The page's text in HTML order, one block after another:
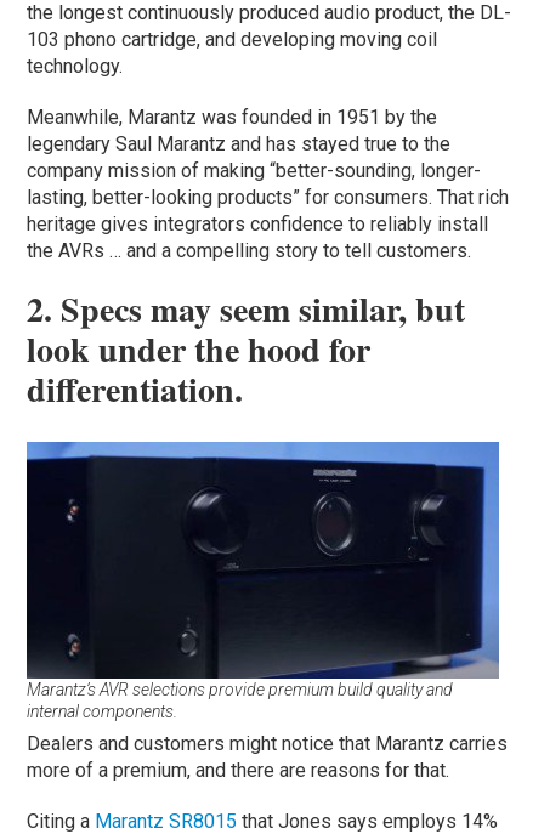
the longest continuously produced audio product, the DL-
103 phono cartridge, and developing moving coil
technology.
Meanwhile, Marantz was founded in 1951 by the
legendary Saul Marantz and has stayed true to the
company mission of making “better-sounding, longer-
lasting, better-looking products” for consumers. That rich
heritage gives integrators confidence to reliably install
the AVRs … and a compelling story to tell customers.
2. Specs may seem similar, but
look under the hood for
differentiation.
Marantz’s AVR selections provide premium build quality and
internal components.
Dealers and customers might notice that Marantz carries
more of a premium, and there are reasons for that.
Citing a Marantz SR8015 that Jones says employs 14%